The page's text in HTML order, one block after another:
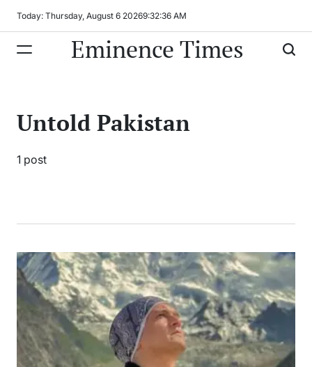
Today: Thursday, August 6 20269:32:36 AM
Eminence Times
Untold Pakistan
1 post